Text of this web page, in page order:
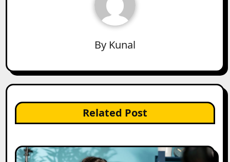
By Kunal
Related Post